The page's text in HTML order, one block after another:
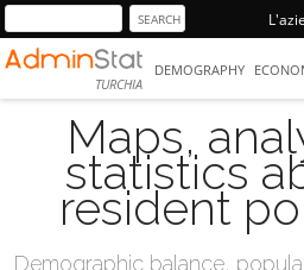
TURCHIA
DEMOGRAPHY
Maps,
statistics
resident
Demographic balance,